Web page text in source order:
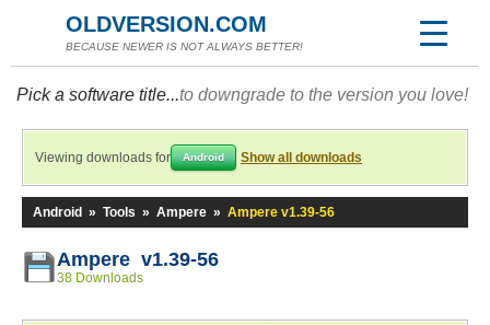
OLDVERSION.COM
BECAUSE NEWER IS NOT ALWAYS BETTER!
Pick a software title...to downgrade to the version you love!
Viewing downloads for Android Show all downloads
Android » Tools » Ampere » Ampere v1.39-56
Ampere v1.39-56
38 Downloads